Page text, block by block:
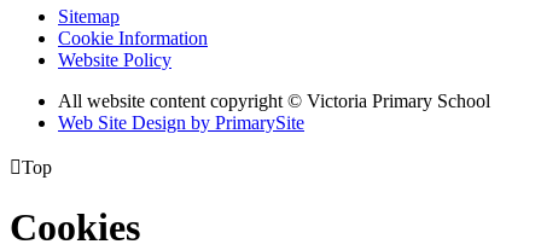
Sitemap
Cookie Information
Website Policy
All website content copyright © Victoria Primary School
Web Site Design by PrimarySite
Top
Cookies